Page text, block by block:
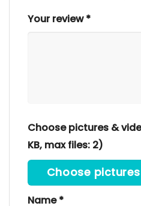
Your review*
Choose pictures &
KB, max files: 2)
Choose
Name*